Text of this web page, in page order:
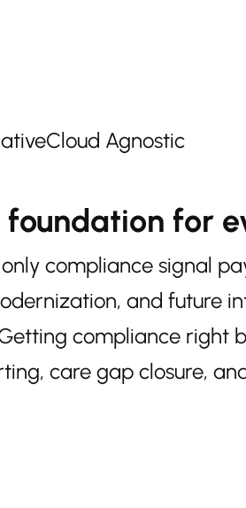
Cloud Agnostic
for
compliance signal
and future
compliance right
care gap closure,